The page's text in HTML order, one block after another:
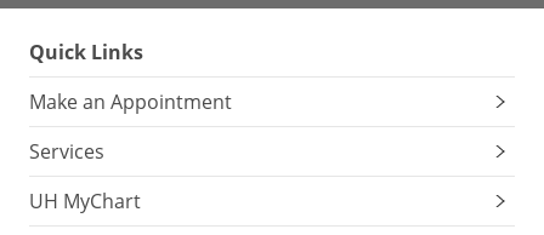
Quick Links
Make an Appointment
Services
UH MyChart